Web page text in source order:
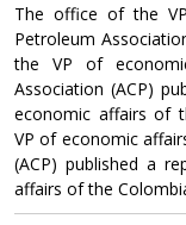
The office of the
Petroleum
the VP of
Association (ACP)
economic affairs of
VP of economic
(ACP) published a
affairs of the